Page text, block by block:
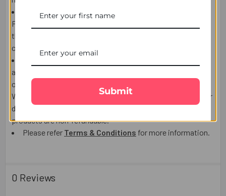
If the Recipient is NOT AT HOME to receive the product,
Postman/courier man may choose to leave the product at
the post box, door or leave a calling card to contact the
courier company and arrange re-delivery or pickup.
We use highly reputable Third party courier companies
and will make every effort to delivery date, however
occasionally delays are possible which is out of our control.
We do not accept responsibility for Third party Post/Courier
delays lost or damaged and the delivery charges or the
products are non-refundable.
Please refer Terms & Conditions for more information.
0 Reviews
Submit